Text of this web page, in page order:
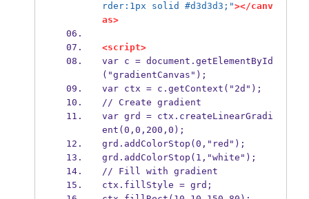
rder:1px solid #d3d3d3;"></canv
as>
<script>
var c = document.getElementById
("gradientCanvas");
var ctx = c.getContext("2d");
// Create gradient
var grd = ctx.createLinearGradi
ent(0,0,200,0);
grd.addColorStop(0,"red");
grd.addColorStop(1,"white");
// Fill with gradient
ctx.fillStyle = grd;